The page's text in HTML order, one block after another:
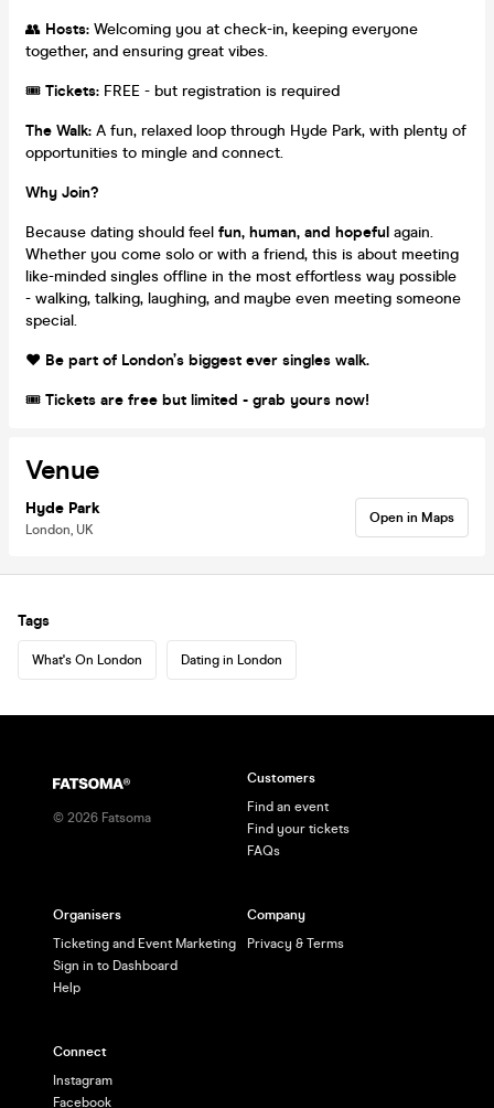
👥 Hosts: Welcoming you at check-in, keeping everyone
together, and ensuring great vibes.
🎟 Tickets: FREE - but registration is required
The Walk: A fun, relaxed loop through Hyde Park, with plenty of
opportunities to mingle and connect.
Why Join?
Because dating should feel fun, human, and hopeful again.
Whether you come solo or with a friend, this is about meeting
like-minded singles offline in the most effortless way possible
- walking, talking, laughing, and maybe even meeting someone
special.
❤️ Be part of London’s biggest ever singles walk.
🎟 Tickets are free but limited - grab yours now!
Venue
Hyde Park
London, UK
Open in Maps
Tags
What's On London Dating in London
© 2026 Fatsoma
Customers
Find an event
Find your tickets
FAQs
Organisers
Ticketing and Event Marketing
Sign in to Dashboard
Help
Company
Privacy & Terms
Connect
Instagram
Facebook